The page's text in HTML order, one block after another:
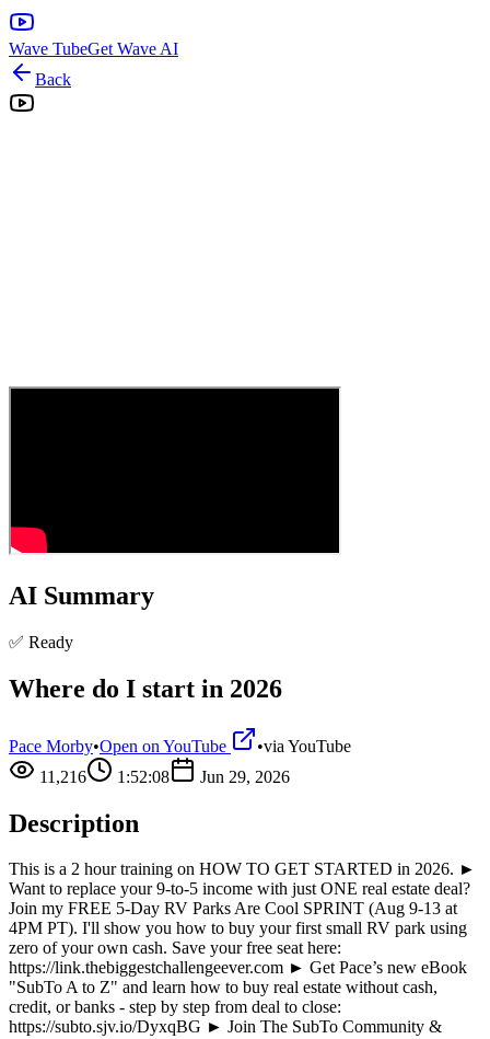
Wave TubeGet Wave AI
Back
AI Summary
✅ Ready
Where do I start in 2026
Pace Morby•Open on YouTube •via YouTube
11,216
1:52:08 Jun 29, 2026
Description
This is a 2 hour training on HOW TO GET STARTED in 2026. ►
Want to replace your 9-to-5 income with just ONE real estate deal?
Join my FREE 5-Day RV Parks Are Cool SPRINT (Aug 9-13 at
4PM PT). I'll show you how to buy your first small RV park using
zero of your own cash. Save your free seat here:
https://link.thebiggestchallengeever.com ► Get Pace’s new eBook
"SubTo A to Z" and learn how to buy real estate without cash,
credit, or banks - step by step from deal to close:
https://subto.sjv.io/DyxqBG ► Join The SubTo Community &